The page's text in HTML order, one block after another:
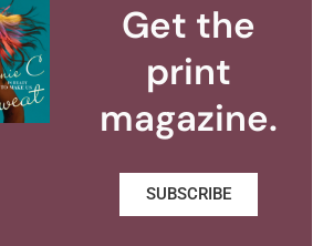
Get the
print
magazine.
SUBSCRIBE